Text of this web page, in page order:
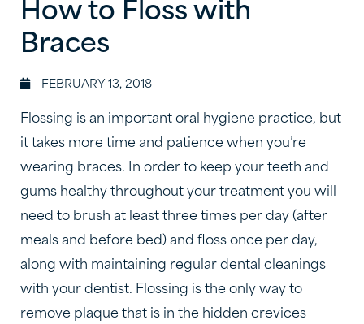
How to Floss with
Braces
FEBRUARY 13, 2018
Flossing is an important oral hygiene practice, but
it takes more time and patience when you’re
wearing braces. In order to keep your teeth and
gums healthy throughout your treatment you will
need to brush at least three times per day (after
meals and before bed) and floss once per day,
along with maintaining regular dental cleanings
with your dentist. Flossing is the only way to
remove plaque that is in the hidden crevices